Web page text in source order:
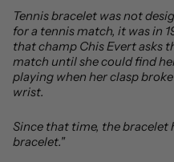
Tennis bracelet was not
for a tennis match, it was in
that champ Chis Evert asks
match until she could find
playing when her clasp
wrist.
Since that time, the bracelet
bracelet."